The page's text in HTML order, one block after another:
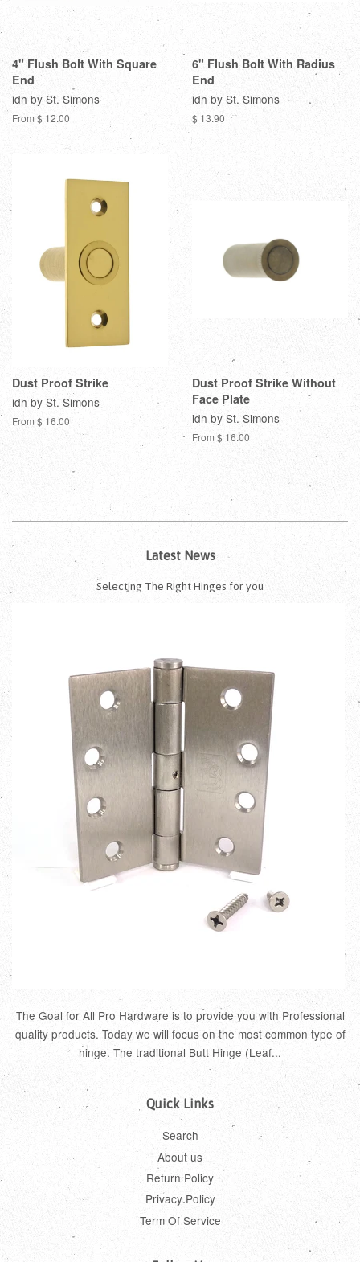
4" Flush Bolt With Square
End
idh by St. Simons
From $ 12.00
6" Flush Bolt With Radius
End
idh by St. Simons
$ 13.90
Dust Proof Strike
idh by St. Simons
From $ 16.00
Dust Proof Strike Without
Face Plate
idh by St. Simons
From $ 16.00
Latest News
Selecting The Right Hinges for you
The Goal for All Pro Hardware is to provide you with Professional
quality products. Today we will focus on the most common type of
hinge. The traditional Butt Hinge (Leaf...
Quick Links
Search
About us
Return Policy
Privacy Policy
Term Of Service